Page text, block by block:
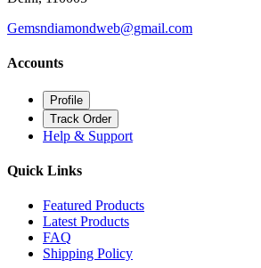
Gemsndiamondweb@gmail.com
Accounts
Profile
Track Order
Help & Support
Quick Links
Featured Products
Latest Products
FAQ
Shipping Policy